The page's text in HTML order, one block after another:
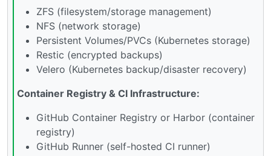
ZFS (filesystem/storage management)
NFS (network storage)
Persistent Volumes/PVCs (Kubernetes storage)
Restic (encrypted backups)
Velero (Kubernetes backup/disaster recovery)
Container Registry & CI Infrastructure:
GitHub Container Registry or Harbor (container
registry)
GitHub Runner (self-hosted CI runner)